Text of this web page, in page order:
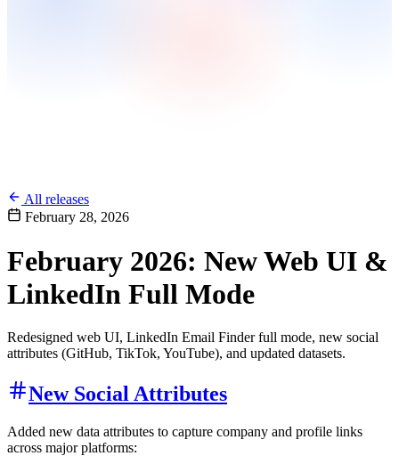
All releases
February 28, 2026
February 2026: New Web UI &
LinkedIn Full Mode
Redesigned web UI, LinkedIn Email Finder full mode, new social
attributes (GitHub, TikTok, YouTube), and updated datasets.
New Social Attributes
Added new data attributes to capture company and profile links
across major platforms: